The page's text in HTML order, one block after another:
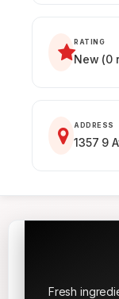
RATING
New (0
ADDRESS
1357 9
Fresh